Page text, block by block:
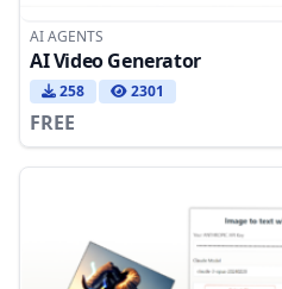
AI AGENTS
AI Video Generator
258 2301
FREE